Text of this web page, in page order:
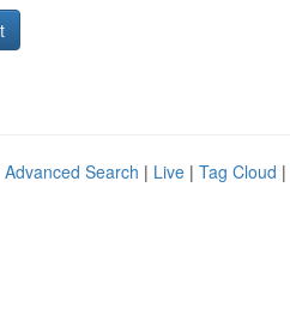
Advanced Search | Live | Tag Cloud |